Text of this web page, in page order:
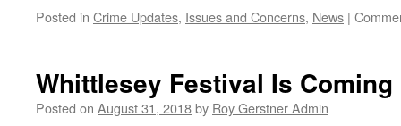
Posted in Crime Updates, Issues and Concerns, News |
Whittlesey Festival Is Coming
Posted on August 31, 2018by Roy Gerstner Admin